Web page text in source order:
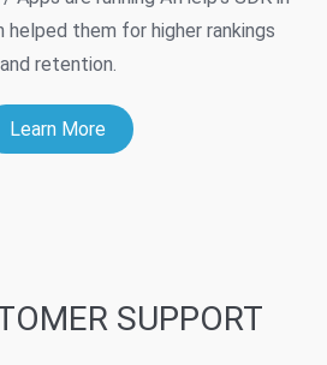
them for higher rankings
and retention.
Learn More
SUPPORT